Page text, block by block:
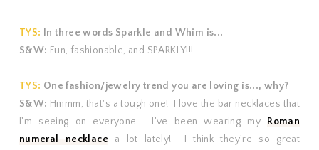
TYS: In three words Sparkle and Whim is...
S&W: Fun, fashionable, and SPARKLY!!!
TYS: One fashion/jewelry trend you are loving is..., why?
S&W: Hmmm, that's a tough one! I love the bar necklaces that
I'm seeing on everyone. I've been wearing my Roman
numeral necklace a lot lately! I think they're so great